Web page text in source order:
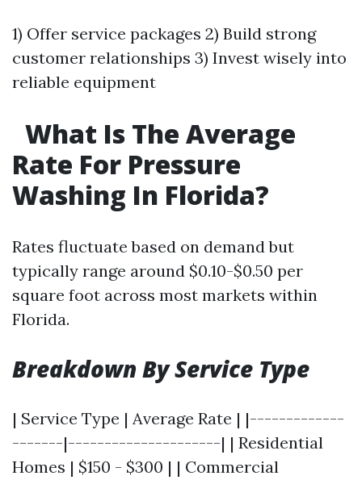
1) Offer service packages 2) Build strong
customer relationships 3) Invest wisely into
reliable equipment
What Is The Average
Rate For Pressure
Washing In Florida?
Rates fluctuate based on demand but
typically range around $0.10-$0.50 per
square foot across most markets within
Florida.
Breakdown By Service Type
| Service Type | Average Rate | |-------------
-------|---------------------| | Residential
Homes | $150 - $300 | | Commercial